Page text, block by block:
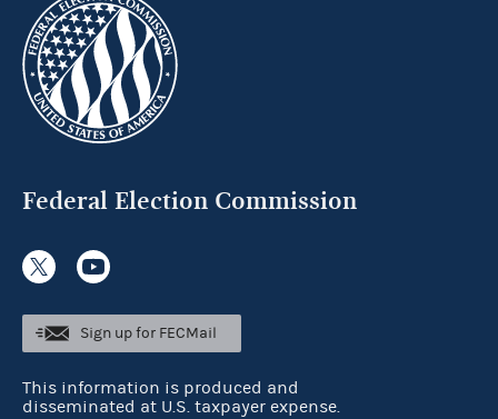
Federal Election Commission
Sign up for FECMail
This information is produced and
disseminated at U.S. taxpayer expense.